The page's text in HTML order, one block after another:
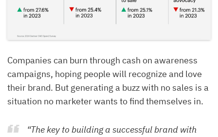
Companies can burn through cash on awareness
campaigns, hoping people will recognize and love
their brand. But generating a buzz with no sales is a
situation no marketer wants to find themselves in.
“The key to building a successful brand with